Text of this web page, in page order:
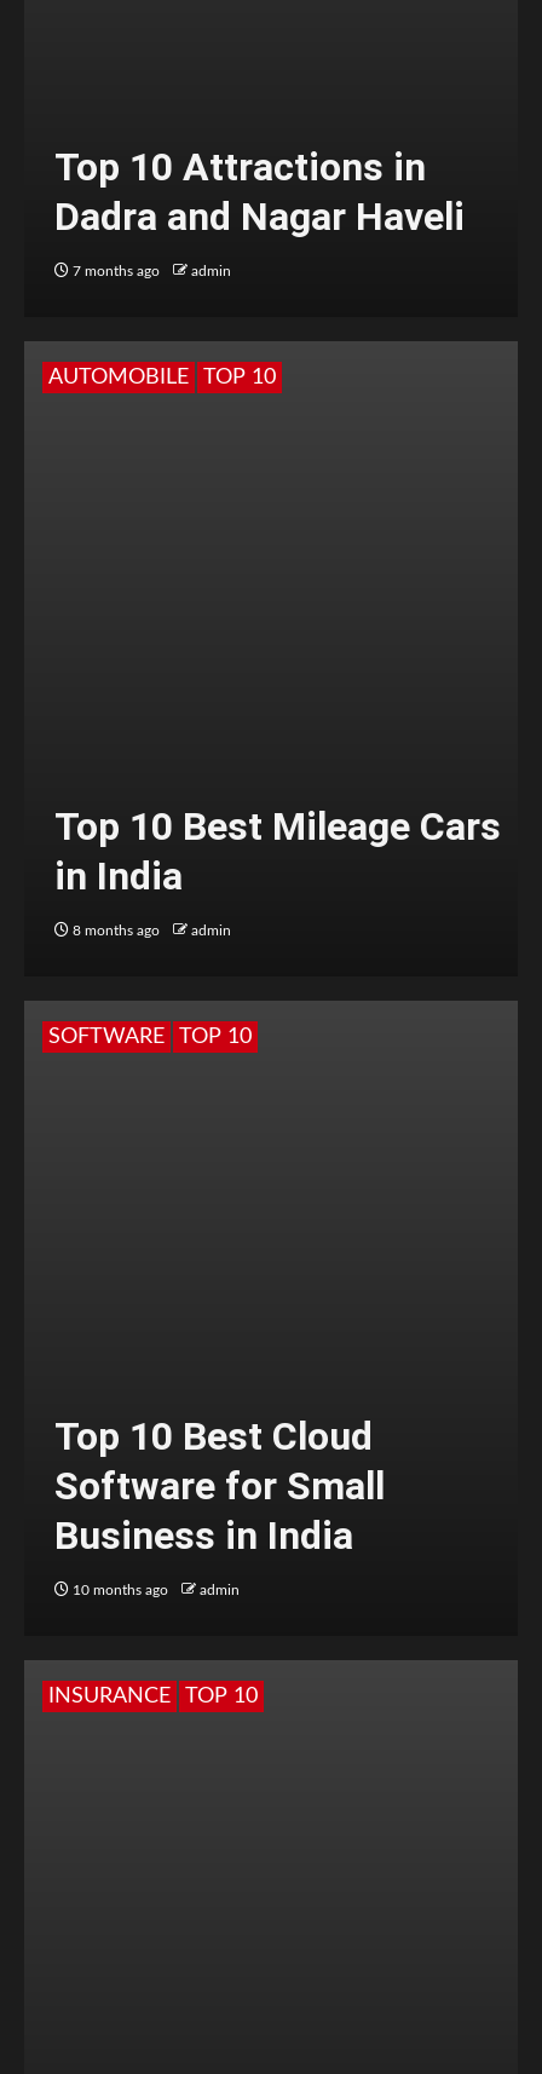
Top 10 Attractions in
Dadra and Nagar Haveli
7 months ago admin
AUTOMOBILE TOP 10
Top 10 Best Mileage Cars
in India
8 months ago admin
SOFTWARE TOP 10
Top 10 Best Cloud
Software for Small
Business in India
10 months ago admin
INSURANCE TOP 10